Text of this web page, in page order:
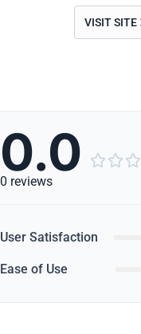
VISIT SITE
0.0   
0 reviews
User Satisfaction
Ease of Use